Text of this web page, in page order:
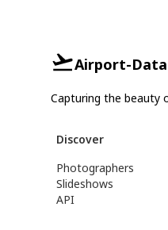
Airport-Data
Capturing the beauty
Discover
Photographers
Slideshows
API